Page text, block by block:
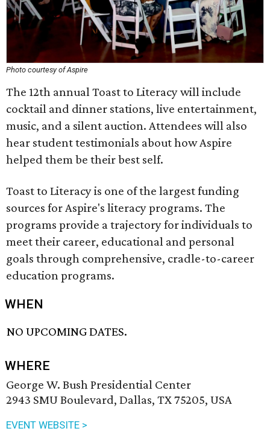
Photo courtesy of Aspire
The 12th annual Toast to Literacy will include
cocktail and dinner stations, live entertainment,
music, and a silent auction. Attendees will also
hear student testimonials about how Aspire
helped them be their best self.
Toast to Literacy is one of the largest funding
sources for Aspire's literacy programs. The
programs provide a trajectory for individuals to
meet their career, educational and personal
goals through comprehensive, cradle-to-career
education programs.
WHEN
NO UPCOMING DATES.
WHERE
George W. Bush Presidential Center
2943 SMU Boulevard, Dallas, TX 75205, USA
EVENT WEBSITE >